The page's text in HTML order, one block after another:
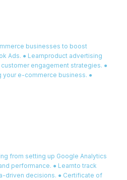
businesses to boost
Ads. ● Learnproduct advertising
engagement strategies. ●
your e-commerce business. ●
from setting up Google Analytics
performance. ● Learnto track
driven decisions. ● Certificate of